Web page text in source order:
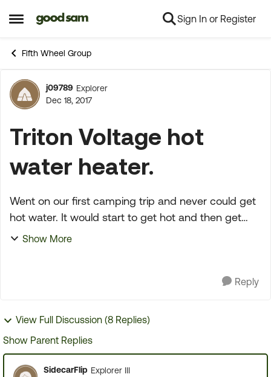
Open Side Menu
Skip to content Sign In or Register
Fifth Wheel Group
Forum Discussion
j09789 Explorer
Dec 18, 2017
Triton Voltage hot
water heater.
Went on our first camping trip and never could get
hot water. It would start to get hot and then get
cold, never would get really hot and stay that way.
Show More
Reply
View Full Discussion (8 Replies)
Show Parent Replies
SidecarFlip Explorer III